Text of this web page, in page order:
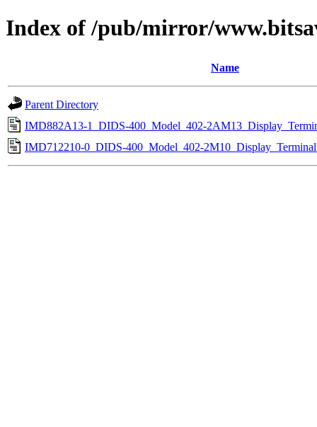
Index of /pub/mirror/
Name
Parent Directory
IMD882A13-1_DIDS-400_Model_402-
IMD712210-0_DIDS-400_Model_402-